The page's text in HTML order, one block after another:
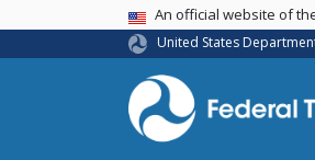
USA BannerAn official website of
United States